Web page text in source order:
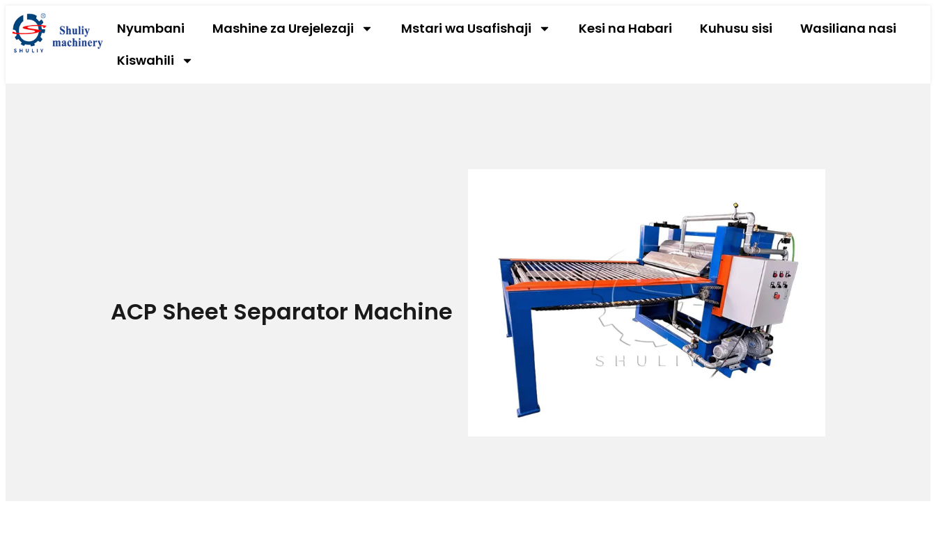
Nyumbani Mashine za Urejelezaji Mstari wa Usafishaji Kesi na Habari Kuhusu sisi
Wasiliana nasi
Kiswahili
ACP Sheet Separator Machine